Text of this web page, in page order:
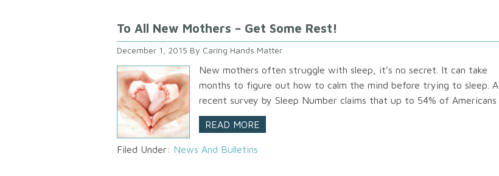
To All New Mothers – Get Some Rest!
December 1, 2015 By Caring Hands Matter
New mothers often struggle with sleep, it’s no secret. It can take
months to figure out how to calm the mind before trying to sleep. A
recent survey by Sleep Number claims that up to 54% of Americans
READ MORE
Filed Under: News And Bulletins